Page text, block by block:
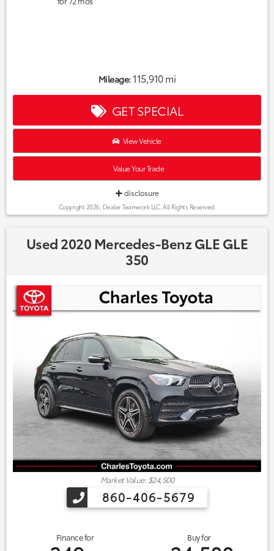
Mileage:115,910 mi
GET SPECIAL
View Vehicle
Value Your Trade
disclosure
Copyright 2026, Dealer Teamwork LLC. All Rights Reserved.
Used 2020 Mercedes-Benz GLE GLE
350
Market Value: $24,500
860-406-5679
Finance for Buy for